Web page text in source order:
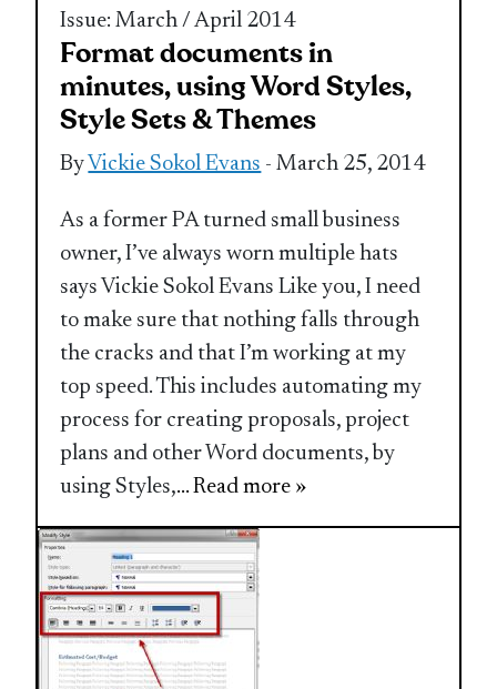
Issue: March / April 2014
Format documents in
minutes, using Word Styles,
Style Sets & Themes
By Vickie Sokol Evans - March 25, 2014
As a former PA turned small business
owner, I’ve always worn multiple hats
says Vickie Sokol Evans Like you, I need
to make sure that nothing falls through
the cracks and that I’m working at my
top speed. This includes automating my
process for creating proposals, project
plans and other Word documents, by
using Styles,... Read more »